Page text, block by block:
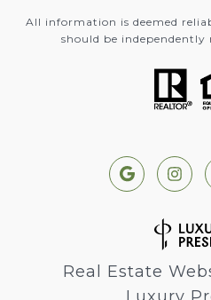
All information is deemed
should be independently
Real Estate